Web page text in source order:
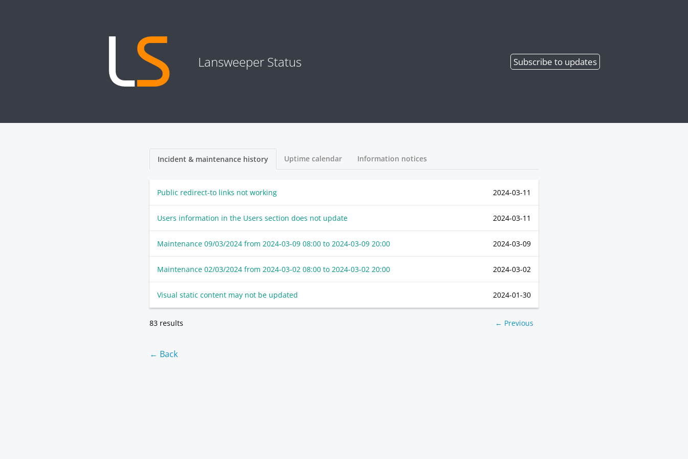
Lansweeper Status Subscribe to updates
Incident & maintenance history Uptime calendar Information notices
2024-03-11
Public redirect-to links not working
2024-03-11
Users information in the Users section does not update
2024-03-09
Maintenance 09/03/2024 from 2024-03-09 08:00 to 2024-03-09 20:00
2024-03-02
Maintenance 02/03/2024 from 2024-03-02 08:00 to 2024-03-02 20:00
2024-01-30
Visual static content may not be updated
← Previous
83 results
← Back